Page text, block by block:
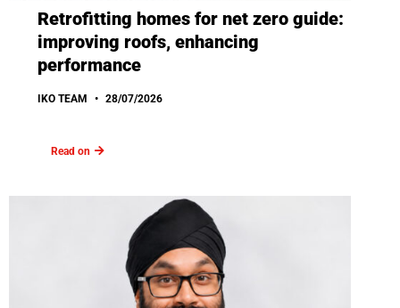
Retrofitting homes for net zero guide:
improving roofs, enhancing
performance
IKO TEAM 28/07/2026
Read on